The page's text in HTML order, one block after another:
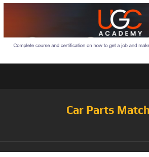
Car Parts